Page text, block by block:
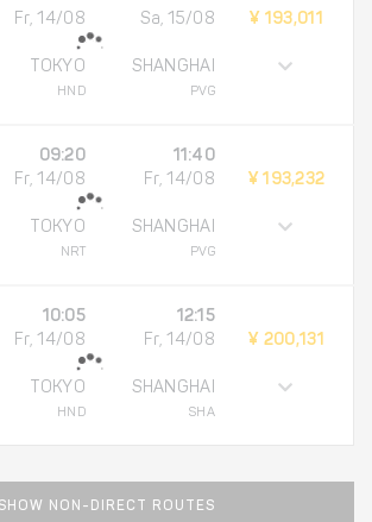
Fr, 14/08
TOKYO
HND
Sa, 15/08
SHANGHAI
PVG
¥ 193,011
09:20
Fr, 14/08
TOKYO
NRT
11:40
Fr, 14/08
SHANGHAI
PVG
¥ 193,232
10:05
Fr, 14/08
TOKYO
HND
12:15
Fr, 14/08
SHANGHAI
SHA
¥ 200,131
SHOW NON-DIRECT ROUTES